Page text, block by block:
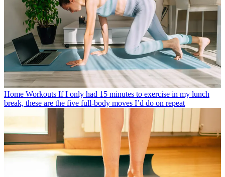
Home Workouts If I only had 15 minutes to exercise in my lunch
break, these are the five full-body moves I’d do on repeat